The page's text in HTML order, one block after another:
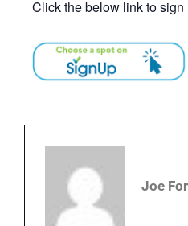
Click the below link to sign
Joe